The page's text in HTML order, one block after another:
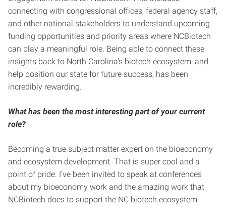
connecting with congressional offices, federal agency staff,
and other national stakeholders to understand upcoming
funding opportunities and priority areas where NCBiotech
can play a meaningful role. Being able to connect these
insights back to North Carolina’s biotech ecosystem, and
help position our state for future success, has been
incredibly rewarding.
What has been the most interesting part of your current
role?
Becoming a true subject matter expert on the bioeconomy
and ecosystem development. That is super cool and a
point of pride. I’ve been invited to speak at conferences
about my bioeconomy work and the amazing work that
NCBiotech does to support the NC biotech ecosystem.